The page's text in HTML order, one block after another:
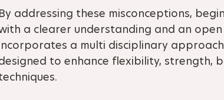
By addressing these misconceptions,
a clearer understanding and an open
a multi disciplinary
to enhance flexibility, strength,